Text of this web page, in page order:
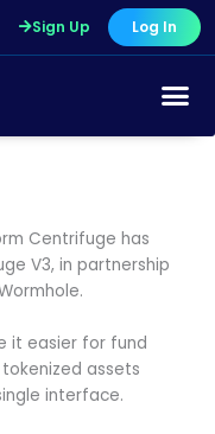
Sign Up Log In
Centrifuge has
V3, in partnership
it easier for fund
assets
interface.